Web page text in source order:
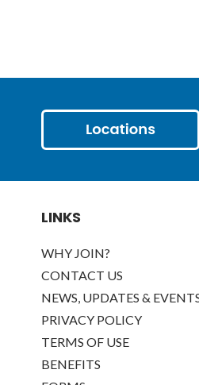
LINKS
WHY JOIN?
CONTACT US
NEWS, UPDATES &
PRIVACY POLICY
TERMS OF USE
BENEFITS